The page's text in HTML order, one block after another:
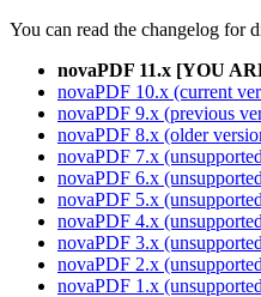
You can read the changelog for
novaPDF 11.x [YOU
novaPDF 10.x (current
novaPDF 9.x (previous
novaPDF 8.x (older
novaPDF 7.x
novaPDF 6.x
novaPDF 5.x
novaPDF 4.x
novaPDF 3.x
novaPDF 2.x
novaPDF 1.x